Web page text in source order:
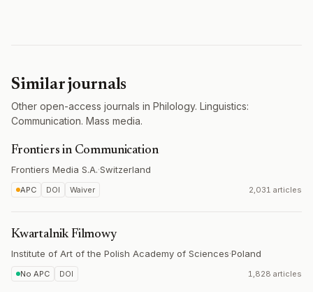
Similar journals
Other open-access journals in Philology. Linguistics:
Communication. Mass media.
Frontiers in Communication
Frontiers Media S.A.·Switzerland
APC DOI Waiver 2,031 articles
Kwartalnik Filmowy
Institute of Art of the Polish Academy of Sciences·Poland
No APC DOI 1,828 articles